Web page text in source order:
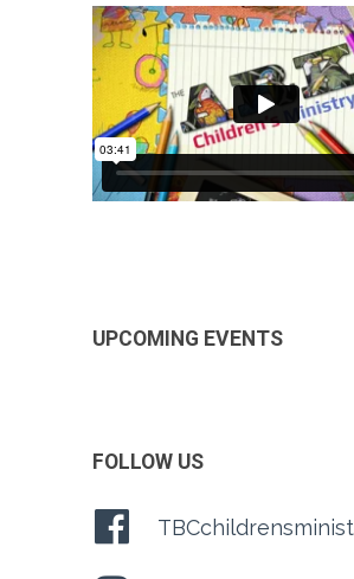
UPCOMING EVENTS
FOLLOW US